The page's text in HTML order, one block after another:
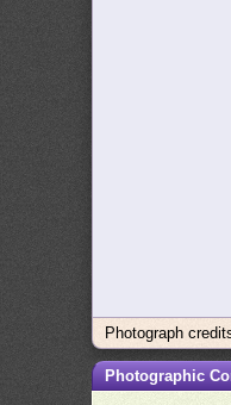
Photograph
Photographic